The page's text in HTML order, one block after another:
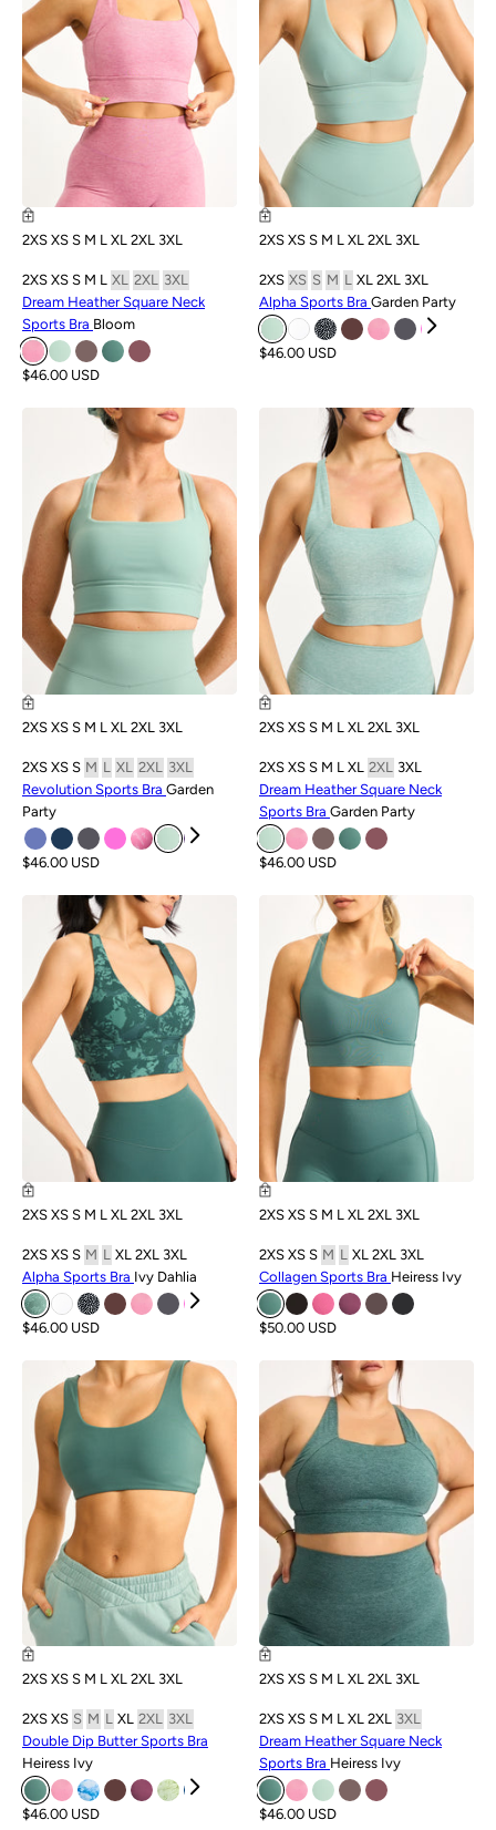
2XS XS S M L XL 2XL 3XL
2XS XS S M L XL 2XL 3XL
Dream Heather Square Neck
Sports Bra Bloom
$46.00 USD
2XS XS S M L XL 2XL 3XL
2XS XS S M L XL 2XL 3XL
Alpha Sports Bra Garden Party
$46.00 USD
2XS XS S M L XL 2XL 3XL
2XS XS S M L XL 2XL
3XL
Revolution Sports Bra Garden
Party
$46.00 USD
2XS XS S M L XL 2XL 3XL
2XS XS S M L XL 2XL 3XL
Dream Heather Square Neck
Sports Bra Garden Party
$46.00 USD
2XS XS S M L XL 2XL 3XL
2XS XS S M L XL 2XL 3XL
Alpha Sports Bra Ivy Dahlia
$46.00 USD
2XS XS S M L XL 2XL 3XL
2XS XS S M L XL 2XL 3XL
Collagen Sports Bra Heiress Ivy
$50.00 USD
2XS XS S M L XL 2XL 3XL
2XS XS S M L XL 2XL 3XL
Double Dip Butter Sports Bra
Heiress Ivy
$46.00 USD
2XS XS S M L XL 2XL 3XL
2XS XS S M L XL 2XL 3XL
Dream Heather Square Neck
Sports Bra Heiress Ivy
$46.00 USD